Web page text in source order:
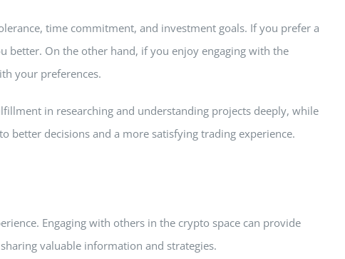
time commitment, and investment goals. If you prefer a
better. On the other hand, if you enjoy engaging with the
your preferences.
in researching and understanding projects deeply, while
better decisions and a more satisfying trading experience.
Engaging with others in the crypto space can provide
valuable information and strategies.